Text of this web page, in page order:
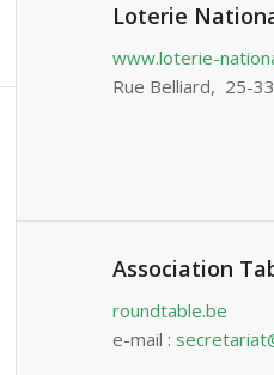
Loterie
www.loterie-
Rue Belliard, 25-
Association
roundtable.be
e-mail :